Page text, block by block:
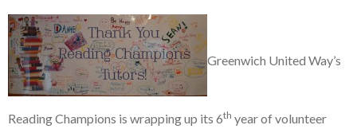
Greenwich United Way’s
Reading Champions is wrapping up its 6th year of volunteer